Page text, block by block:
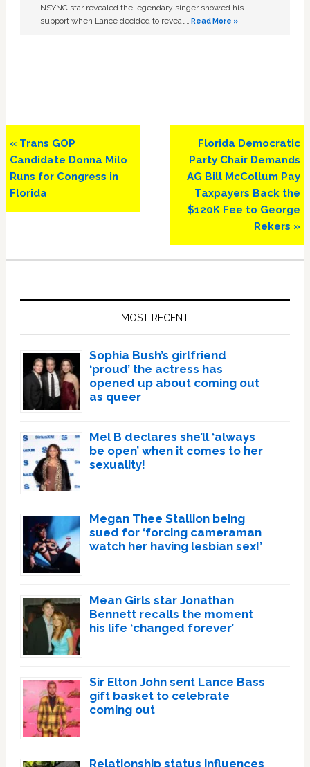
NSYNC star revealed the legendary singer showed his
support when Lance decided to reveal …Read More »
Previous
Post:
« Trans GOP
Candidate Donna Milo
Runs for Congress in
Florida
Next
Post:
Florida Democratic
Party Chair Demands
AG Bill McCollum Pay
Taxpayers Back the
$120K Fee to George
Rekers »
MOST RECENT
Sophia Bush’s girlfriend
‘proud’ the actress has
opened up about coming out
as queer
Mel B declares she’ll ‘always
be open’ when it comes to her
sexuality!
Megan Thee Stallion being
sued for ‘forcing cameraman
watch her having lesbian sex!’
Mean Girls star Jonathan
Bennett recalls the moment
his life ‘changed forever’
Sir Elton John sent Lance Bass
gift basket to celebrate
coming out
Relationship status influences